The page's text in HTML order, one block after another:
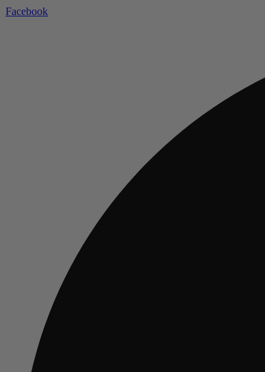
Facebook